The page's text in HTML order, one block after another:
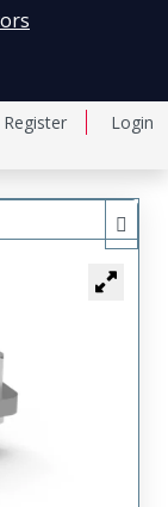
Register Login